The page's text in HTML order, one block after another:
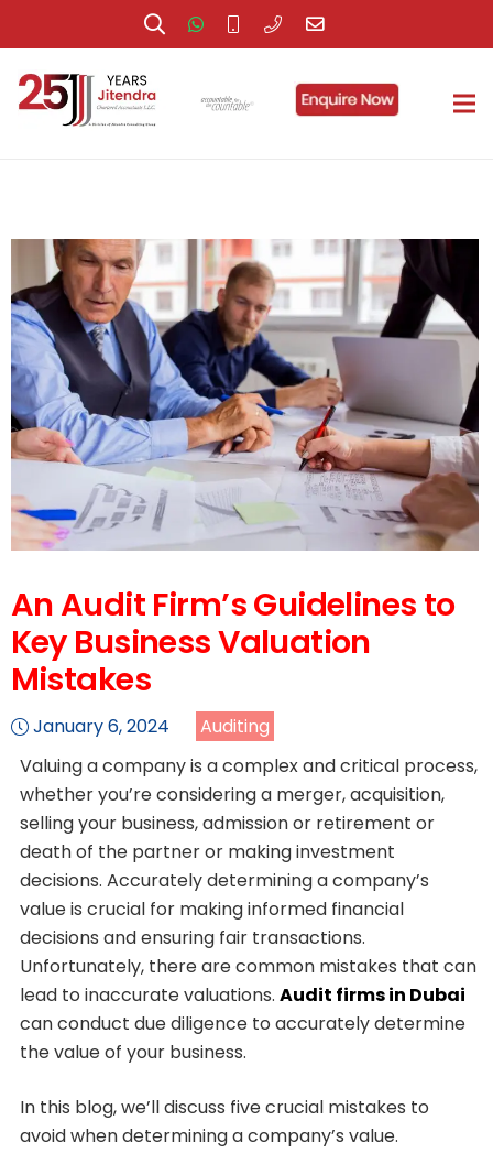
An Audit Firm’s Guidelines to
Key Business Valuation
Mistakes
January 6, 2024
Auditing
Valuing a company is a complex and critical process,
whether you’re considering a merger, acquisition,
selling your business, admission or retirement or
death of the partner or making investment
decisions. Accurately determining a company’s
value is crucial for making informed financial
decisions and ensuring fair transactions.
Unfortunately, there are common mistakes that can
lead to inaccurate valuations. Audit firms in Dubai
can conduct due diligence to accurately determine
the value of your business.
In this blog, we’ll discuss five crucial mistakes to
avoid when determining a company’s value.